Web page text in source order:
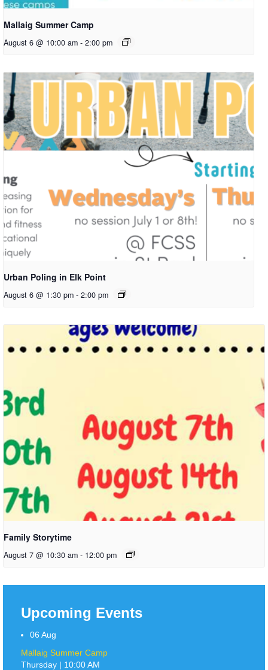
Mallaig Summer Camp
August 6 @ 10:00 am - 2:00 pm
Urban Poling in Elk Point
August 6 @ 1:30 pm - 2:00 pm
Family Storytime
August 7 @ 10:30 am - 12:00 pm
Upcoming Events
06 Aug
Mallaig Summer Camp
Thursday | 10:00 AM